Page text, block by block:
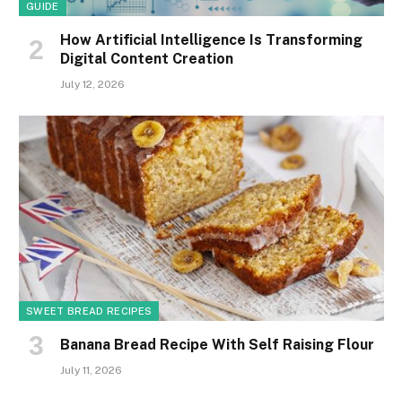
GUIDE
How Artificial Intelligence Is Transforming
Digital Content Creation
July 12, 2026
SWEET BREAD RECIPES
Banana Bread Recipe With Self Raising Flour
July 11, 2026